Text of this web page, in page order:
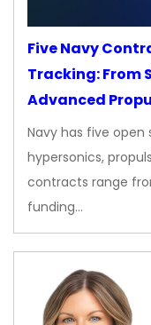
Five Navy
Tracking: From
Advanced
Navy has five open
hypersonics,
contracts range
funding…